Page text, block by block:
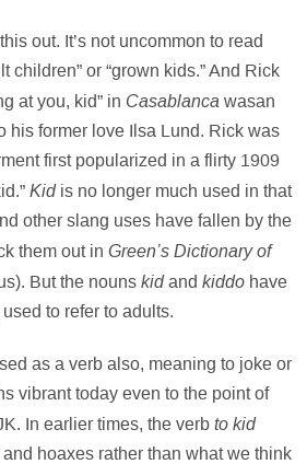
out. It’s not uncommon to read
children” or “grown kids.” And Rick
at you, kid” in Casablanca wasan
his former love Ilsa Lund. Rick was
first popularized in a flirty 1909
Kidis no longer much used in that
other slang uses have fallen by the
them out in Green’s Dictionary of
But the nouns kidand kiddo have
to refer to adults.
as a verb also, meaning to joke or
vibrant today even to the point of
In earlier times, the verb to kid
hoaxes rather than what we think